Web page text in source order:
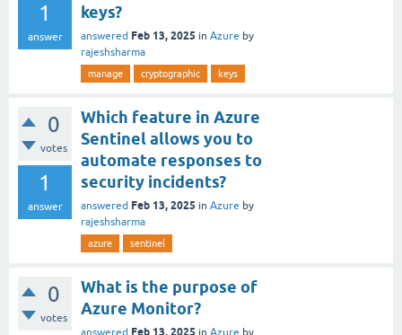
1
answer
keys?
answered Feb 13, 2025 in Azure by
rajeshsharma
manage cryptographic keys
0
votes
1
answer
Which feature in Azure
Sentinel allows you to
automate responses to
security incidents?
answered Feb 13, 2025 in Azure by
rajeshsharma
azure sentinel
0
votes
What is the purpose of
Azure Monitor?
answered Feb 13, 2025 in Azure by